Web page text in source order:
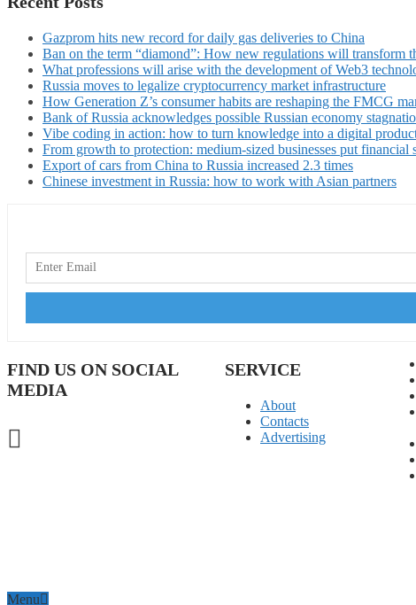
Gazprom hits new record for daily gas deliveries to China
Ban on the term “diamond”: How new regulations will transform
What professions will arise with the development of Web3
Russia moves to legalize cryptocurrency market infrastructure
How Generation Z’s consumer habits are reshaping the FMCG
Bank of Russia acknowledges possible Russian economy
Vibe coding in action: how to turn knowledge into a digital
From growth to protection: medium-sized businesses put
Export of cars from China to Russia increased 2.3 times
Chinese investment in Russia: how to work with Asian partners
FIND US ON SOCIAL
MEDIA
SERVICE
About
Contacts
Advertising
Menu